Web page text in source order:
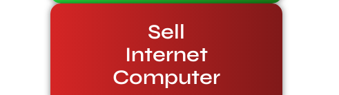
Sell
Internet
Computer